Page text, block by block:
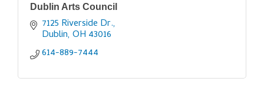
Dublin Arts Council
7125 Riverside Dr.
Dublin OH 43016
614-889-7444